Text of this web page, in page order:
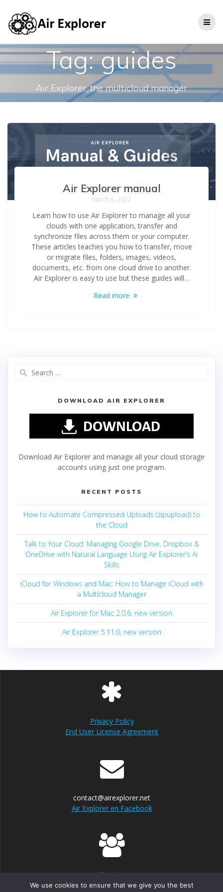
Tag:guides
Air Explorer, the multicloud manager
Air Explorer manual
March 6, 2022
Learn how to use Air Explorer to manage all your
clouds with one application, transfer and
synchronize files across them or your computer.
These articles teaches you how to transfer, move
or migrate files, folders, images, videos,
documents, etc. from one cloud drive to another.
Air Explorer is easy to use but these guides will…
Read more
DOWNLOAD AIR EXPLORER
Download Air Explorer and manage all your cloud storage
accounts using just one program.
RECENT POSTS
How to Automate Compressed Uploads (zipupload) to
the Cloud
Talk to Your Cloud: Managing Google Drive, Dropbox &
OneDrive with Natural Language Using Air Explorer’s AI
Skills
iCloud for Windows and Mac: How to Manage iCloud with
a Multicloud Manager
Air Explorer for Mac 2.0.6, new version
Air Explorer 5.11.0, new version
Privacy Policy
End User License Agreement
contact@airexplorer.net
Air Explorer en Facebook
About us
We use cookies to ensure that we give you the best